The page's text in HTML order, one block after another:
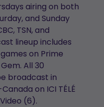
airing on both
and Sunday
TSN, and
lineup includes
on Prime
All 30
broadcast in
on ICI TÉLÉ
(6).